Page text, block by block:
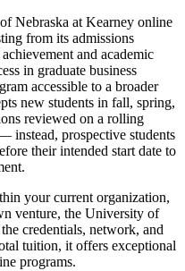
Nebraska at Kearney online
from its admissions
and academic
in graduate business
accessible to a broader
new students in fall, spring,
reviewed on a rolling
instead, prospective students
their intended start date to
your current organization,
venture, the University of
credentials, network, and
tuition, it offers exceptional
programs.